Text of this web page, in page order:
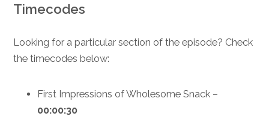
Timecodes
Looking for a particular section of the episode? Check
the timecodes below:
First Impressions of Wholesome Snack –
00:00:30